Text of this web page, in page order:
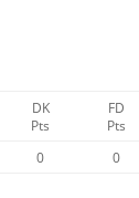
DK
Pts
FD
Pts
0 0